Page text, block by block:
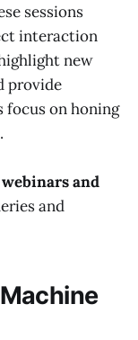
sessions
interaction
new
provide
focus on honing
webinars and
and